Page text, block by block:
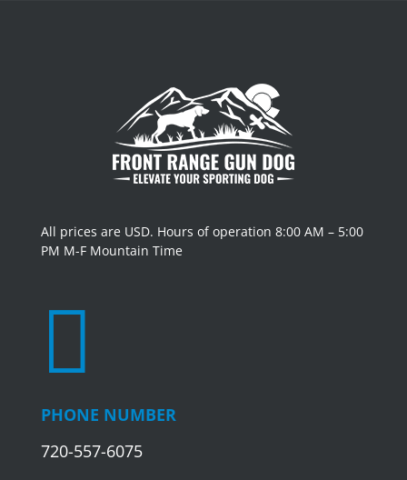
All prices are USD. Hours of operation 8:00 AM – 5:00
PM M-F Mountain Time

PHONE NUMBER
720-557-6075